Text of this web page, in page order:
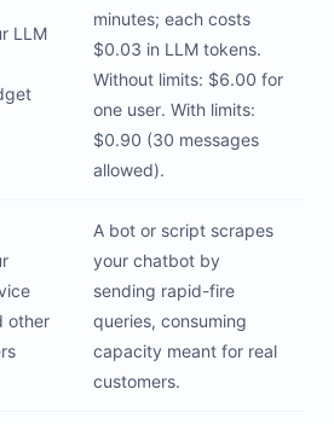
LLM
minutes; each costs
$0.03 in LLM tokens.
Without limits: $6.00 for
one user. With limits:
$0.90 (30 messages
allowed).
other
A bot or script scrapes
your chatbot by
sending rapid-fire
queries, consuming
capacity meant for real
customers.